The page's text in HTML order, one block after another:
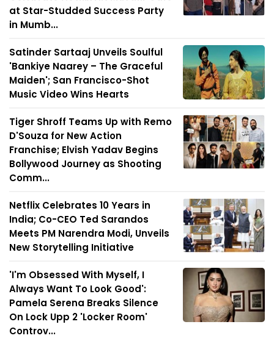
at Star-Studded Success Party
in Mumb...
Satinder Sartaaj Unveils Soulful
'Bankiye Naarey – The Graceful
Maiden'; San Francisco-Shot
Music Video Wins Hearts
Tiger Shroff Teams Up with Remo
D'Souza for New Action
Franchise; Elvish Yadav Begins
Bollywood Journey as Shooting
Comm...
Netflix Celebrates 10 Years in
India; Co-CEO Ted Sarandos
Meets PM Narendra Modi, Unveils
New Storytelling Initiative
'I'm Obsessed With Myself, I
Always Want To Look Good':
Pamela Serena Breaks Silence
On Lock Upp 2 'Locker Room'
Controv...